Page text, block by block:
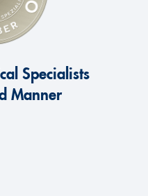
Specialists
Manner